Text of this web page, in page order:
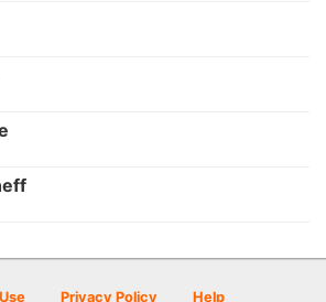
Privacy Policy Help